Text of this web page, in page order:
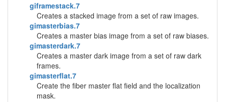
giframestack.7
Creates a stacked image from a set of raw images.
gimasterbias.7
Creates a master bias image from a set of raw biases.
gimasterdark.7
Creates a master dark image from a set of raw dark
frames.
gimasterflat.7
Create the fiber master flat field and the localization
mask.